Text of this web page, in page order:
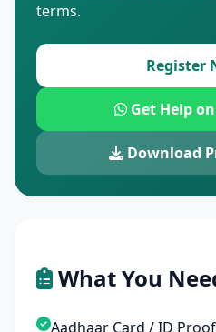
terms.
Register
Get Help
Download
What You
Aadhaar Card / ID Proof